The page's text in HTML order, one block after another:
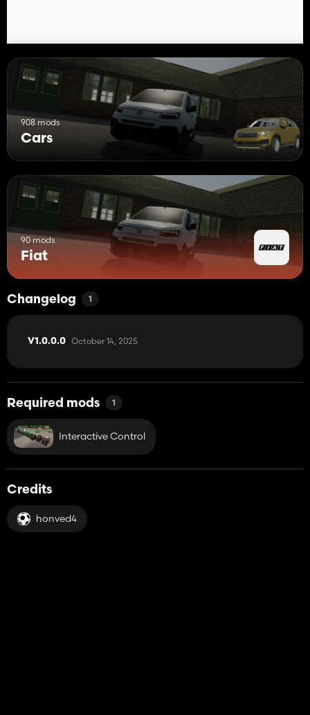
908 mods
Cars
90 mods
Fiat
Changelog 1
V1.0.0.0 October 14, 2025
Required mods 1
Interactive Control
Credits
honved4